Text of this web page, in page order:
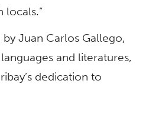
locals.”
Juan Carlos Gallego,
and literatures,
dedication to